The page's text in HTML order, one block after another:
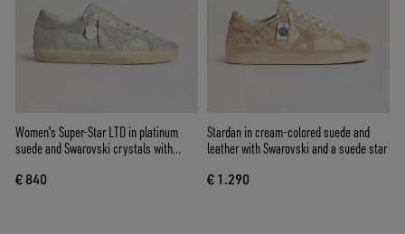
Women's Super-Star LTD in platinum
suede and Swarovski crystals with
€ 840
Stardan in cream-colored suede and
leather with Swarovski and a suede star
€ 1.290